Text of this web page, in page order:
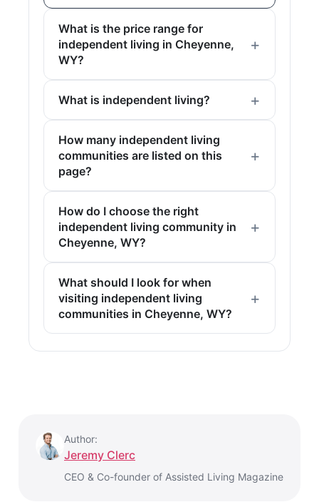
What is the price range for
independent living in Cheyenne,
WY?
What is independent living?
How many independent living
communities are listed on this
page?
How do I choose the right
independent living community in
Cheyenne, WY?
What should I look for when
visiting independent living
communities in Cheyenne, WY?
Author:
Jeremy Clerc
CEO & Co-founder of Assisted Living Magazine